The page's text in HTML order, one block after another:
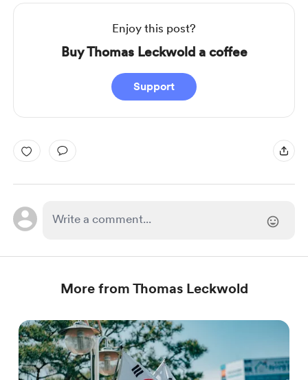
Enjoy this post?
Buy Thomas Leckwold a coffee
Support
More from Thomas Leckwold